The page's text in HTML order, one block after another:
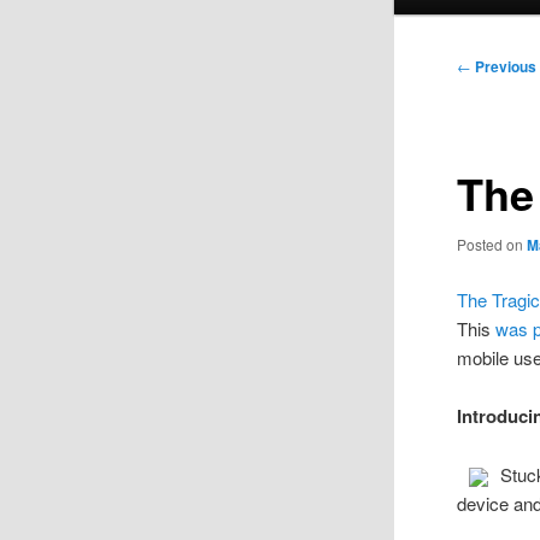
Post
← Previous
Posted on
The
Thiswas
mobile
device